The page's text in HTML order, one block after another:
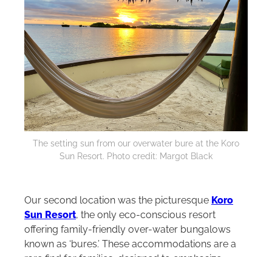
The setting sun from our overwater bure at the Koro
Sun Resort. Photo credit: Margot Black
Our second location was the picturesque Koro
Sun Resort, the only eco-conscious resort
offering family-friendly over-water bungalows
known as ‘bures.’ These accommodations are a